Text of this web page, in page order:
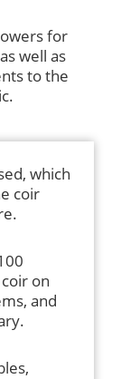
for
well as
to the
which
coir
on
and